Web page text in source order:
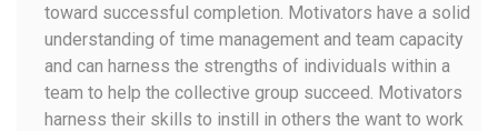
toward successful completion. Motivators have a solid
understanding of time management and team capacity
and can harness the strengths of individuals within a
team to help the collective group succeed. Motivators
harness their skills to instill in others the want to work